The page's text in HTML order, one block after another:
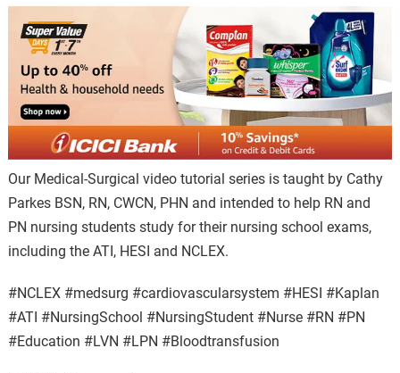
Our Medical-Surgical video tutorial series is taught by Cathy
Parkes BSN, RN, CWCN, PHN and intended to help RN and
PN nursing students study for their nursing school exams,
including the ATI, HESI and NCLEX.
#NCLEX #medsurg #cardiovascularsystem #HESI #Kaplan
#ATI #NursingSchool #NursingStudent⁠ #Nurse #RN #PN
#Education #LVN #LPN #Bloodtransfusion